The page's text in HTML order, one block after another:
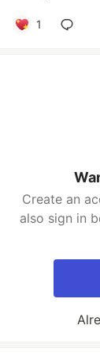
1
Create an
also sign in